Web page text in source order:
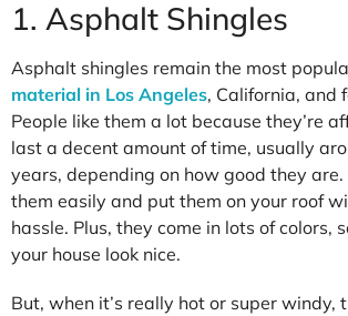
1. Asphalt Shingles
Asphalt shingles remain the most
material in Los Angeles, California, and
People like them a lot because they’re
last a decent amount of time, usually
years, depending on how good they are.
them easily and put them on your roof
hassle. Plus, they come in lots of colors,
your house look nice.
But, when it’s really hot or super windy,